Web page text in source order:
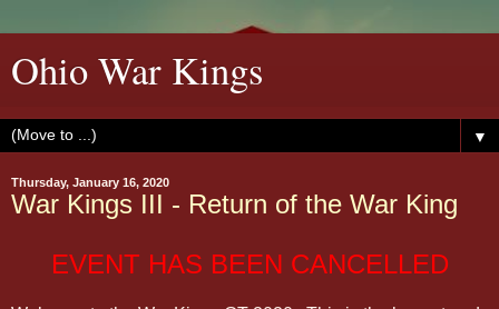
Ohio War Kings
▼
Thursday, January 16, 2020
War Kings III - Return of the War King
EVENT HAS BEEN CANCELLED